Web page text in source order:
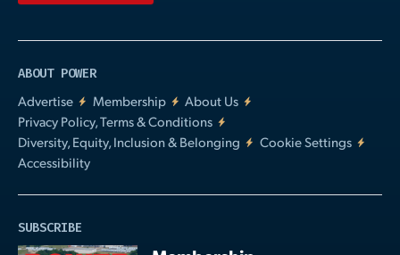
ABOUT POWER
Advertise
Membership
About Us
Privacy Policy, Terms & Conditions
Diversity, Equity, Inclusion & Belonging
Cookie Settings
Accessibility
SUBSCRIBE